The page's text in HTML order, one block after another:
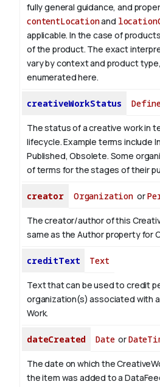
fully general guidance, and
contentLocationand
applicable. In the case of
of the product. The exact
vary by context and product
enumerated here.
creativeWorkStatus
The status of a creative work in
lifecycle. Example terms include
Published, Obsolete. Some
of terms for the stages of their
creator Organizationor
The creator/author of this
same as the Author property for
creditText Text
Text that can be used to credit
organization(s) associated with
Work.
dateCreated Dateor
The date on which the
the item was added to a